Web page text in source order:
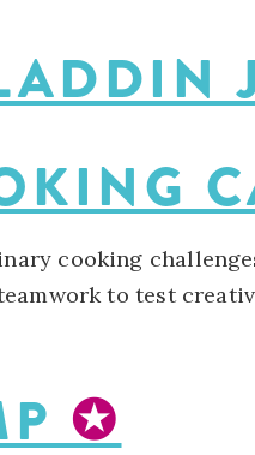
cooking
to test
✪